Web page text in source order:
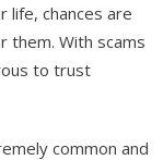
life, chances are
them. With scams
to trust
common and